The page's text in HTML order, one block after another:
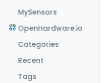
MySensors
OpenHardware.io
Categories
Recent
Tags